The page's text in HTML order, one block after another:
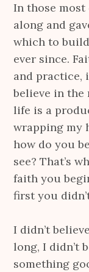
In those most
along and
which to
ever since.
and practice,
believe in the
life is a
wrapping my
how do you
see? That’s
faith you
first you
I didn’t
long, I didn’t
something